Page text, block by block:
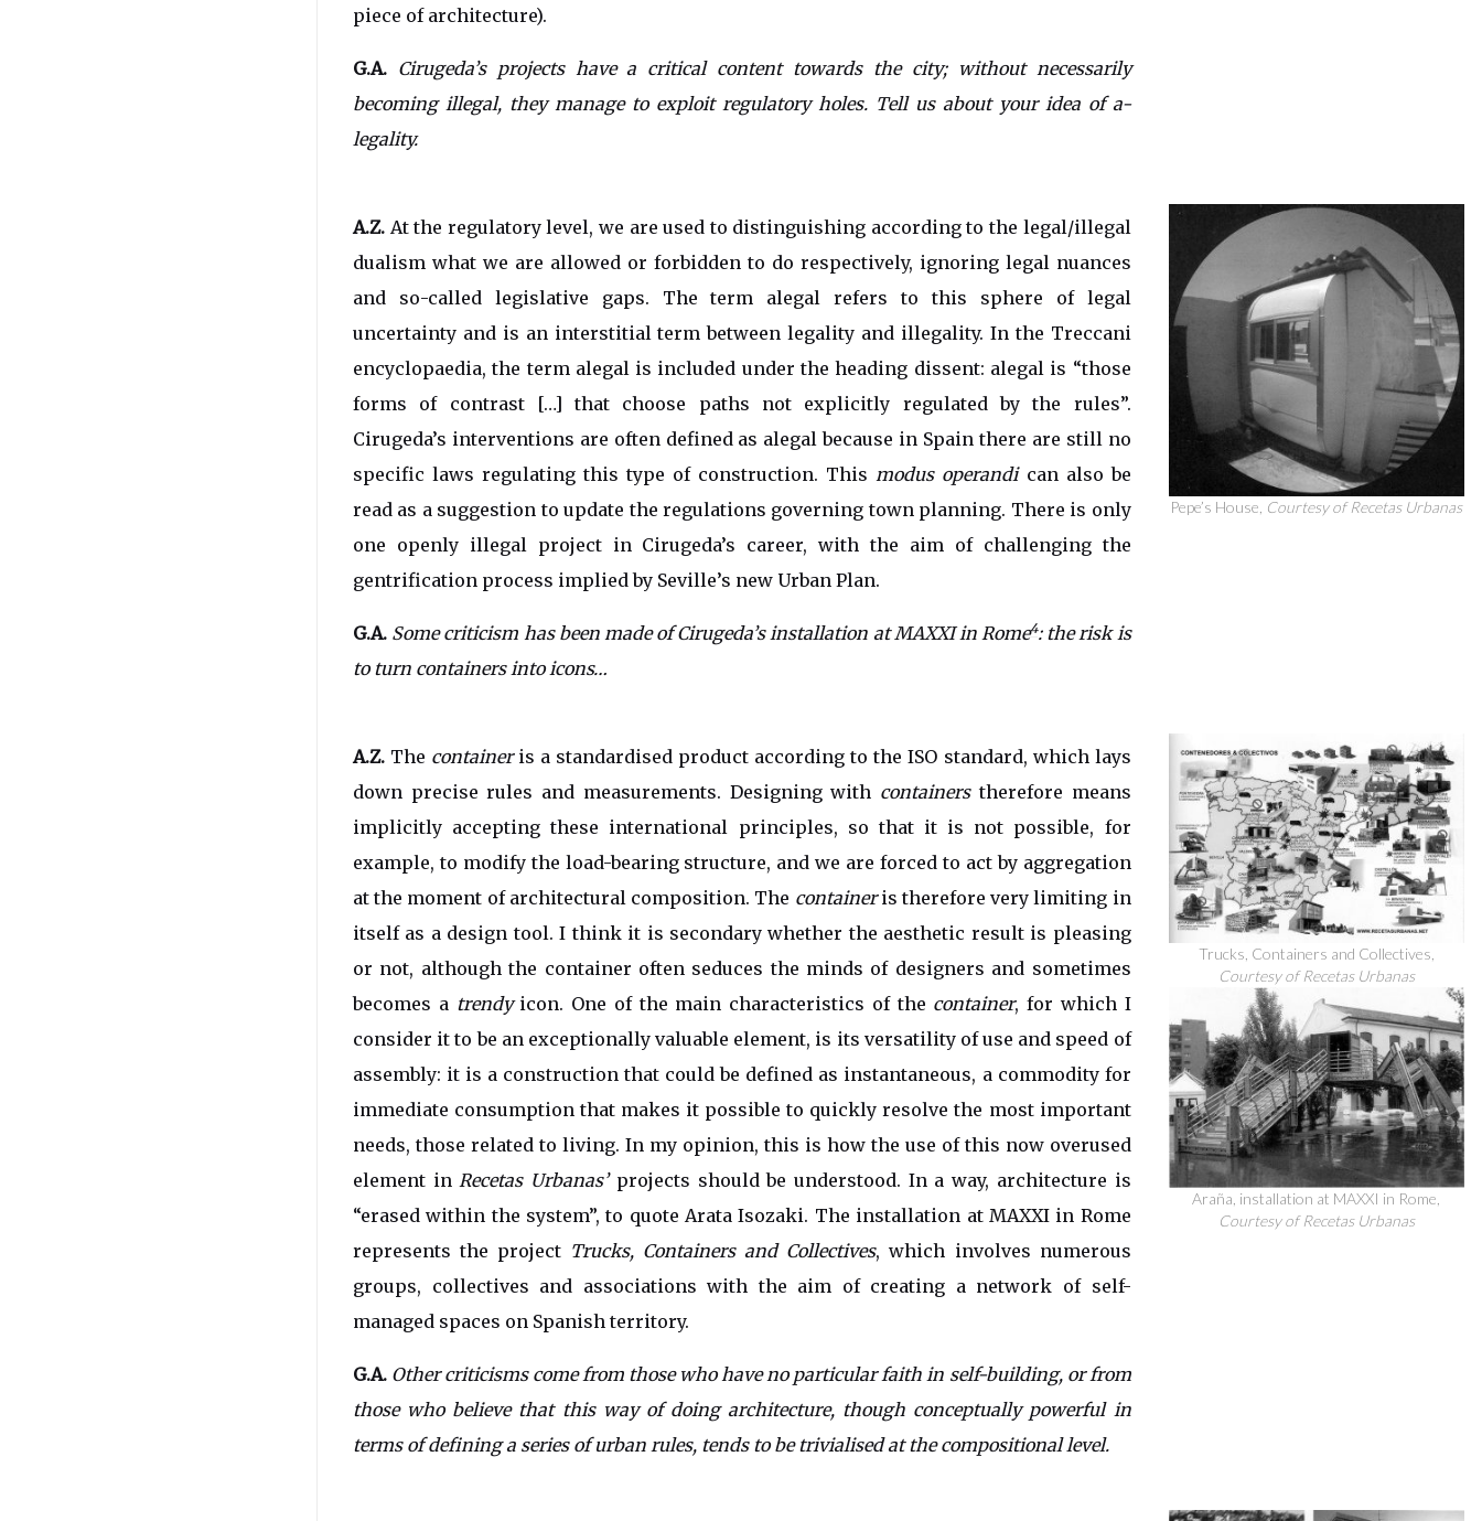
piece of architecture).
G.A. Cirugeda’s projects have a critical content towards the city; without necessarily
becoming illegal, they manage to exploit regulatory holes. Tell us about your idea of a-
legality.
Pepe’s House, Courtesy of Recetas Urbanas
A.Z. At the regulatory level, we are used to distinguishing according to the legal/illegal
dualism what we are allowed or forbidden to do respectively, ignoring legal nuances
and so-called legislative gaps. The term alegal refers to this sphere of legal
uncertainty and is an interstitial term between legality and illegality. In the Treccani
encyclopaedia, the term alegal is included under the heading dissent: alegal is “those
forms of contrast […] that choose paths not explicitly regulated by the rules”.
Cirugeda’s interventions are often defined as alegal because in Spain there are still no
specific laws regulating this type of construction. Thismodus operandican also be
read as a suggestion to update the regulations governing town planning. There is only
one openly illegal project in Cirugeda’s career, with the aim of challenging the
gentrification process implied by Seville’s new Urban Plan.
G.A. Some criticism has been made of Cirugeda’s installation at MAXXI in Rome4: the risk is
to turn containers into icons…
Trucks, Containers and Collectives,
Courtesy of Recetas Urbanas
Araña, installation at MAXXI in Rome,
Courtesy of Recetas Urbanas
A.Z. The containeris a standardised product according to the ISO standard, which lays
down precise rules and measurements. Designing with containerstherefore means
implicitly accepting these international principles, so that it is not possible, for
example, to modify the load-bearing structure, and we are forced to act by aggregation
at the moment of architectural composition. The containeris therefore very limiting in
itself as a design tool. I think it is secondary whether the aesthetic result is pleasing
or not, although the container often seduces the minds of designers and sometimes
becomes a trendyicon. One of the main characteristics of the container, for which I
consider it to be an exceptionally valuable element, is its versatility of use and speed of
assembly: it is a construction that could be defined as instantaneous, a commodity for
immediate consumption that makes it possible to quickly resolve the most important
needs, those related to living. In my opinion, this is how the use of this now overused
element inRecetas Urbanas’projects should be understood. In a way, architecture is
“erased within the system”, to quote Arata Isozaki. The installation at MAXXI in Rome
represents the project Trucks, Containers and Collectives, which involves numerous
groups, collectives and associations with the aim of creating a network of self-
managed spaces on Spanish territory.
G.A. Other criticisms come from those who have no particular faith in self-building, or from
those who believe that this way of doing architecture, though conceptually powerful in
terms of defining a series of urban rules, tends to be trivialised at the compositional level.